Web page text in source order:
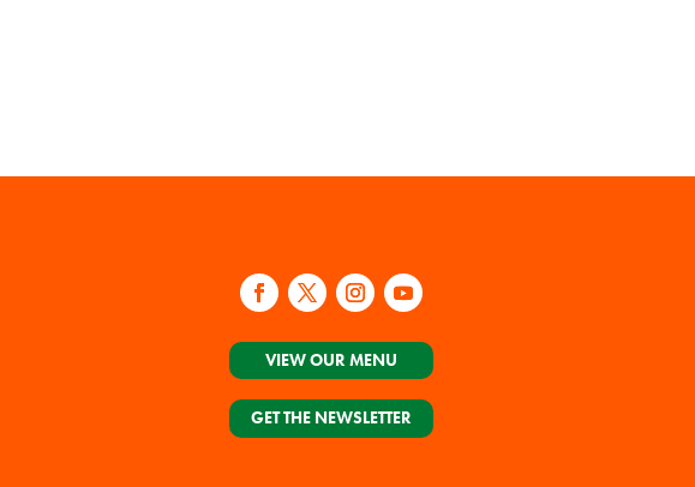
VIEW OUR MENU
GET THE NEWSLETTER